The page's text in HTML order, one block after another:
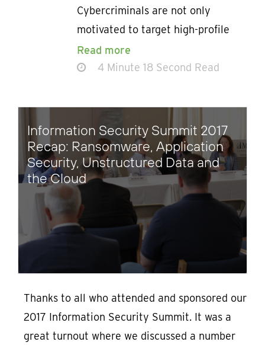
Cybercriminals are not only
motivated to target high-profile
Read more
4 Minute 18 Second Read
Information Security Summit 2017
Recap: Ransomware, Application
Security, Unstructured Data and
the Cloud
Thanks to all who attended and sponsored our
2017 Information Security Summit. It was a
great turnout where we discussed a number